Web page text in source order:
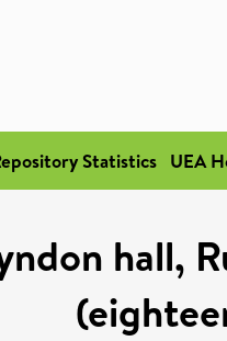
Statistics UEA
hall,